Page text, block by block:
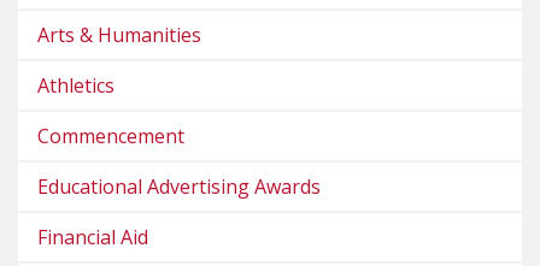
Arts & Humanities
Athletics
Commencement
Educational Advertising Awards
Financial Aid